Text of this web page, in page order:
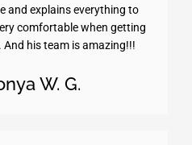
and explains everything to
comfortable when getting
his team is amazing!!!
W. G.